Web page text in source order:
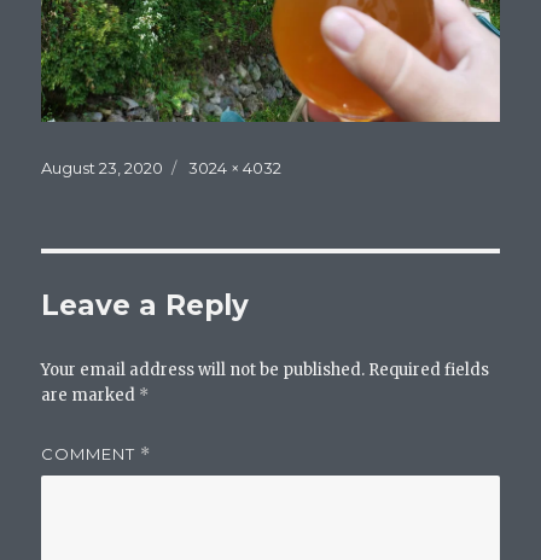
Posted
August 23, 2020
Full
3024 × 4032
Leave a Reply
Your email address will not be published. Required fields
are marked *
COMMENT *